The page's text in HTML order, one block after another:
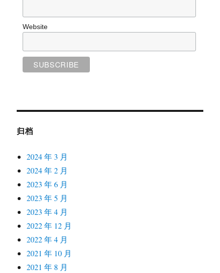
Website
归档
2024 年 3 月
2024 年 2 月
2023 年 6 月
2023 年 5 月
2023 年 4 月
2022 年 12 月
2022 年 4 月
2021 年 10 月
2021 年 8 月